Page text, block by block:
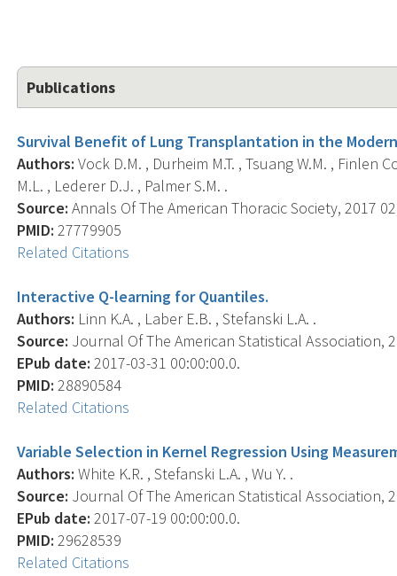
Publications
Survival Benefit of Lung Transplantation in the
Authors: Vock D.M. , Durheim M.T. , Tsuang W.M. , Finlen
M.L. , Lederer D.J. , Palmer S.M. .
Source: Annals Of The American Thoracic Society, 2017
PMID: 27779905
Related Citations
Interactive Q-learning for Quantiles.
Authors: Linn K.A. , Laber E.B. , Stefanski L.A. .
Source: Journal Of The American Statistical Association,
EPub date: 2017-03-31 00:00:00.0.
PMID: 28890584
Related Citations
Variable Selection in Kernel Regression Using
Authors: White K.R. , Stefanski L.A. , Wu Y. .
Source: Journal Of The American Statistical Association,
EPub date: 2017-07-19 00:00:00.0.
PMID: 29628539
Related Citations